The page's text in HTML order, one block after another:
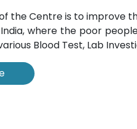
the Centre is to improve
where the poor
Blood Test, Lab